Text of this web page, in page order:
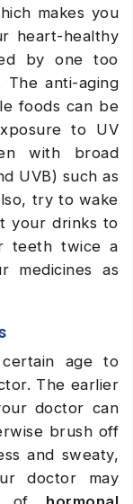
makes you
heart-healthy
by one too
The anti-aging
foods can be
to UV
with broad
UVB) such as
try to wake
your drinks to
teeth twice a
medicines as
age to
The earlier
doctor can
brush off
and sweaty,
doctor may